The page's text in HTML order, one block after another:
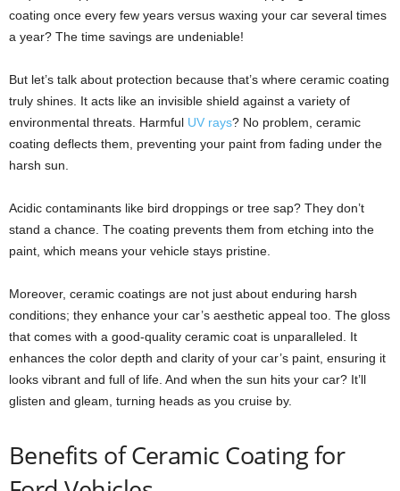
coating once every few years versus waxing your car several times
a year? The time savings are undeniable!
But let’s talk about protection because that’s where ceramic coating
truly shines. It acts like an invisible shield against a variety of
environmental threats. Harmful UV rays? No problem, ceramic
coating deflects them, preventing your paint from fading under the
harsh sun.
Acidic contaminants like bird droppings or tree sap? They don’t
stand a chance. The coating prevents them from etching into the
paint, which means your vehicle stays pristine.
Moreover, ceramic coatings are not just about enduring harsh
conditions; they enhance your car’s aesthetic appeal too. The gloss
that comes with a good-quality ceramic coat is unparalleled. It
enhances the color depth and clarity of your car’s paint, ensuring it
looks vibrant and full of life. And when the sun hits your car? It’ll
glisten and gleam, turning heads as you cruise by.
Benefits of Ceramic Coating for